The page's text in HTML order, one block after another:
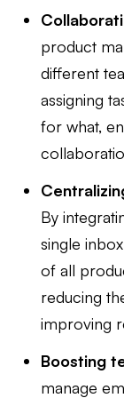
product
different
assigning
for what,
By
single
of all
reducing
improving
Boosting
manage